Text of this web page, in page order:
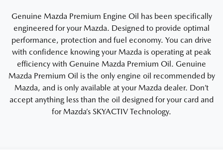
Genuine Mazda Premium Engine Oil has been specifically
engineered for your Mazda. Designed to provide optimal
performance, protection and fuel economy. You can drive
with confidence knowing your Mazda is operating at peak
efficiency with Genuine Mazda Premium Oil. Genuine
Mazda Premium Oil is the only engine oil recommended by
Mazda, and is only available at your Mazda dealer. Don’t
accept anything less than the oil designed for your card and
for Mazda’s SKYACTIV Technology.